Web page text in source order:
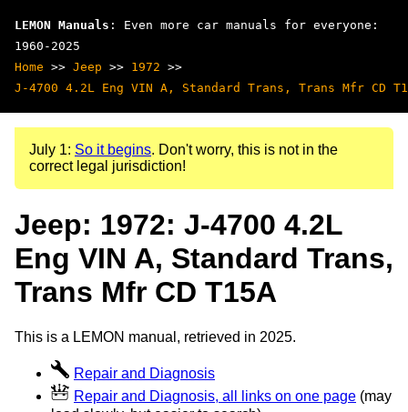
LEMON Manuals : Even more car manuals for everyone:
1960-2025
Home >> Jeep >> 1972 >>
J-4700 4.2L Eng VIN A, Standard Trans, Trans Mfr CD
July 1: So it begins. Don't worry, this is not in the
correct legal jurisdiction!
Jeep: 1972: J-4700 4.2L
Eng VIN A, Standard Trans,
Trans Mfr CD T15A
This is a LEMON manual, retrieved in 2025.
Repair and Diagnosis
Repair and Diagnosis, all links on one page (may